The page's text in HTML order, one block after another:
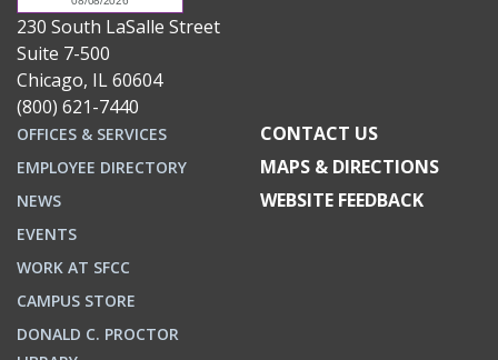
230 South LaSalle Street
Suite 7-500
Chicago, IL 60604
(800) 621-7440
OFFICES & SERVICES
EMPLOYEE DIRECTORY
NEWS
EVENTS
WORK AT SFCC
CAMPUS STORE
DONALD C. PROCTOR
CONTACT US
MAPS & DIRECTIONS
WEBSITE FEEDBACK